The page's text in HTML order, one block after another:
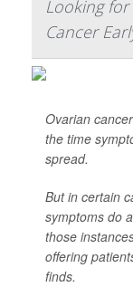
Looking
Cancer
Ovarian
the time
spread.
But in certain
symptoms do
those
offering
finds.